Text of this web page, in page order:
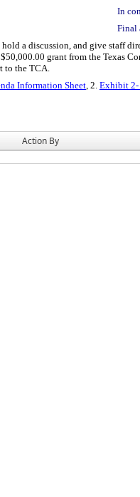
In
Final
hold a discussion, and give staff
grant from the Texas
to the TCA.
Information Sheet, 2. Exhibit 2-
Action By